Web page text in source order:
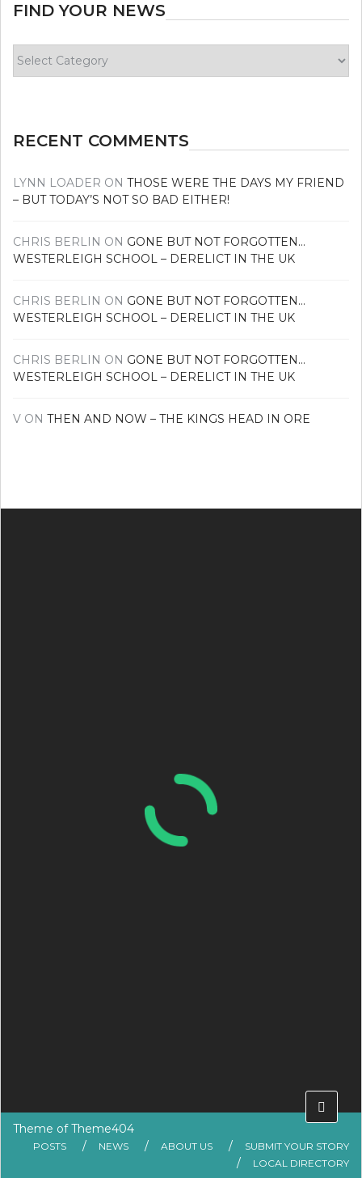
FIND YOUR NEWS
your
RECENT COMMENTS
LYNN LOADER ON THOSE WERE THE DAYS MY FRIEND
– BUT TODAY’S NOT SO BAD EITHER!
CHRIS BERLIN ON GONE BUT NOT FORGOTTEN…
WESTERLEIGH SCHOOL – DERELICT IN THE UK
CHRIS BERLIN ON GONE BUT NOT FORGOTTEN…
WESTERLEIGH SCHOOL – DERELICT IN THE UK
CHRIS BERLIN ON GONE BUT NOT FORGOTTEN…
WESTERLEIGH SCHOOL – DERELICT IN THE UK
V ON THEN AND NOW – THE KINGS HEAD IN ORE
Theme ofTheme404
POSTS NEWS ABOUT US
SUBMIT YOUR STORY
LOCAL DIRECTORY